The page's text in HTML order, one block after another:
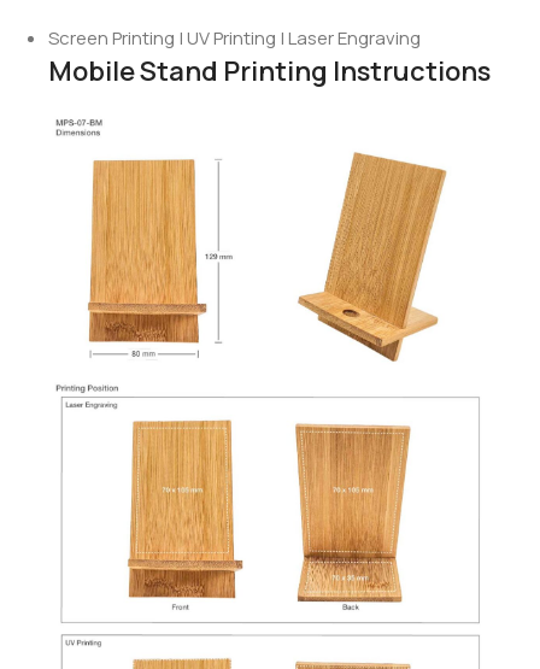
Screen Printing | UV Printing | Laser Engraving
Mobile Stand Printing Instructions